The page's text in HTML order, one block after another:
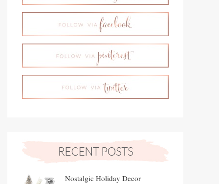
Nostalgic Holiday Decor